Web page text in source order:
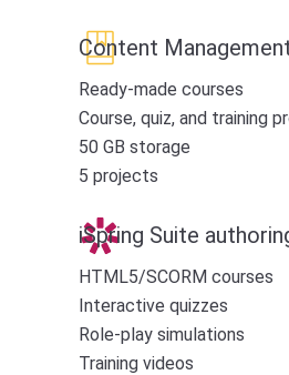
Content
Ready-made courses
Course, quiz, and training
50 GB storage
5 projects
iSpring Suite
HTML5/SCORM courses
Interactive quizzes
Role-play simulations
Training videos